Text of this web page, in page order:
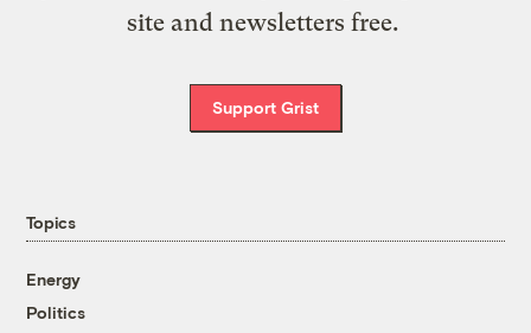
site and newsletters free.
Support Grist
Topics
Energy
Politics